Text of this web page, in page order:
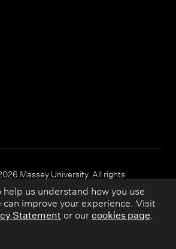
help us understand how you use
can improve your experience. Visit
Statement or our cookies page.
Massey University. All rights
Privacy